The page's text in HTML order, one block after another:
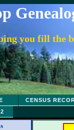
you fill the
CENSUS
2